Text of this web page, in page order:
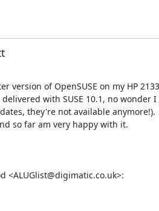
version of OpenSUSE on my HP
with SUSE 10.1, no wonder I
they're not available anymore!).
so far am very happy with it.
<ALUGlist@digimatic.co.uk>: